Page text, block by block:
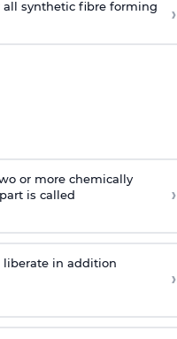
synthetic fibre forming ›
or more chemically
is called
›
in addition
›